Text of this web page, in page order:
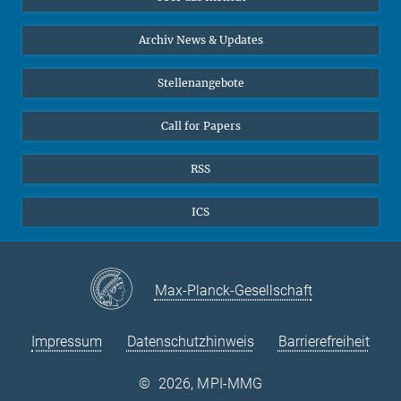
24
25 26 27 28 29
30
Online-Vorträge
Interviews zum Thema "Diversity"
Archiv News & Updates
Stellenangebote
Call for Papers
RSS
ICS
Max-Planck-Gesellschaft
Impressum Datenschutzhinweis Barrierefreiheit
© 2026, MPI-MMG